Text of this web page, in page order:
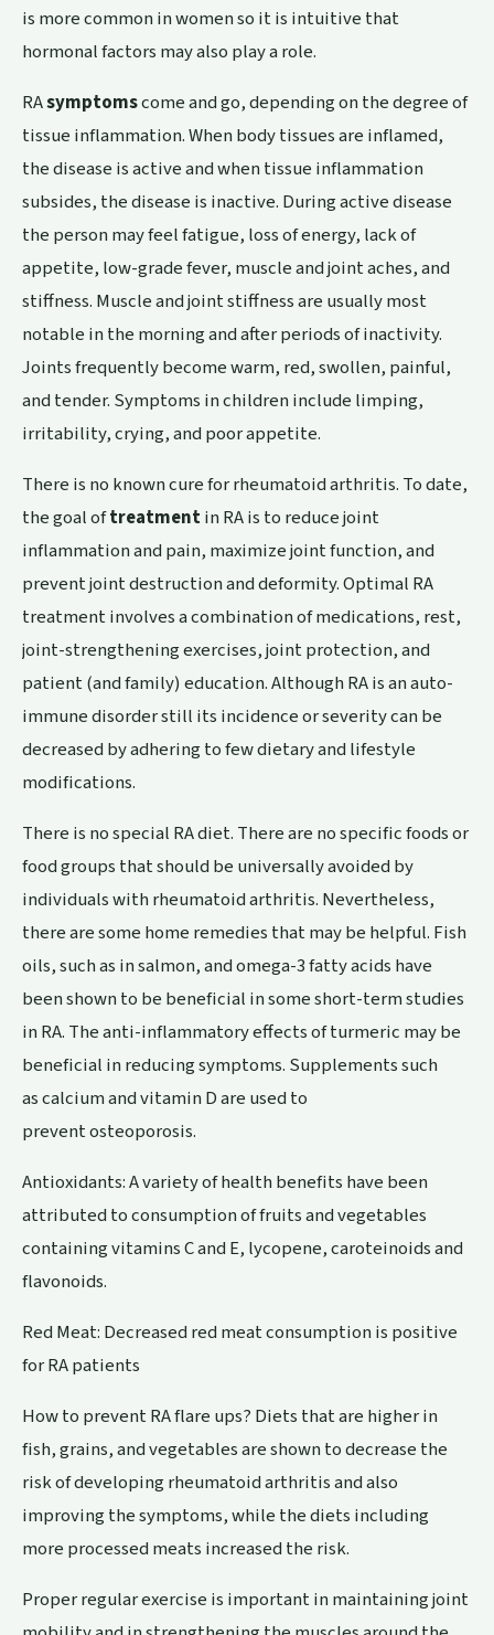
is more common in women so it is intuitive that
hormonal factors may also play a role.
RAsymptomscome and go, depending on the degree of
tissue inflammation. When body tissues are inflamed,
the disease is active and when tissue inflammation
subsides, the disease is inactive. During active disease
the person may feel fatigue, loss of energy, lack of
appetite, low-grade fever, muscle and joint aches, and
stiffness. Muscle and joint stiffness are usually most
notable in the morning and after periods of inactivity.
Joints frequently become warm, red, swollen, painful,
and tender. Symptoms in children include limping,
irritability, crying, and poor appetite.
There is no known cure for rheumatoid arthritis. To date,
the goal oftreatmentin RA is to reduce joint
inflammation and pain, maximize joint function, and
prevent joint destruction and deformity. Optimal RA
treatment involves a combination of medications, rest,
joint-strengthening exercises, joint protection, and
patient (and family) education. Although RA is an auto-
immune disorder still its incidence or severity can be
decreased by adhering to few dietary and lifestyle
modifications.
There is no special RA diet. There are no specific foods or
food groups that should be universally avoided by
individuals with rheumatoid arthritis. Nevertheless,
there are some home remedies that may be helpful. Fish
oils, such as in salmon, and omega-3 fatty acids have
been shown to be beneficial in some short-term studies
in RA. The anti-inflammatory effects of turmeric may be
beneficial in reducing symptoms. Supplements such
as calcium and vitamin D are used to
prevent osteoporosis.
Antioxidants: A variety of health benefits have been
attributed to consumption of fruits and vegetables
containing vitamins C and E, lycopene, caroteinoids and
flavonoids.
Red Meat: Decreased red meat consumption is positive
for RA patients
How to prevent RA flare ups? Diets that are higher in
fish, grains, and vegetables are shown to decrease the
risk of developing rheumatoid arthritis and also
improving the symptoms, while the diets including
more processed meats increased the risk.
Proper regular exercise is important in maintaining joint